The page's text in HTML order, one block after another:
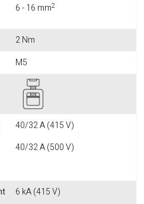
6 - 16 mm2
2 Nm
M5
40/32 A (415 V)
40/32 A (500 V)
6 kA (415 V)